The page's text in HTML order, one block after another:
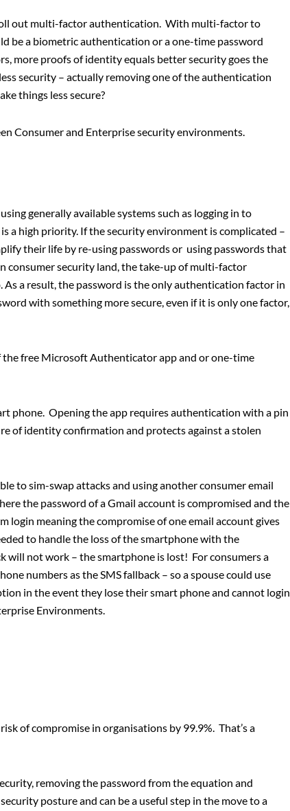
out multi-factor authentication. With multi-factor to
be a biometric authentication or a one-time password
more proofs of identity equals better security goes the
security – actually removing one of the authentication
things less secure?
Consumer and Enterprise security environments.
generally available systems such as logging in to
a high priority. If the security environment is complicated –
their life by re-using passwords or using passwords that
consumer security land, the take-up of multi-factor
a result, the password is the only authentication factor in
with something more secure, even if it is only one factor,
the free Microsoft Authenticator app and or one-time
phone. Opening the app requires authentication with a pin
of identity confirmation and protects against a stolen
to sim-swap attacks and using another consumer email
the password of a Gmail account is compromised and the
login meaning the compromise of one email account gives
to handle the loss of the smartphone with the
will not work – the smartphone is lost! For consumers a
numbers as the SMS fallback – so a spouse could use
in the event they lose their smart phone and cannot login
Environments.
of compromise in organisations by 99.9%. That’s a
removing the password from the equation and
posture and can be a useful step in the move to a